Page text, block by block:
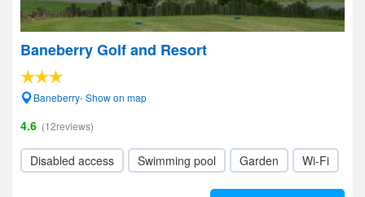
Baneberry Golf and Resort
Baneberry- Show on map
4.6 (12reviews)
Disabled access Swimming pool Garden Wi-Fi